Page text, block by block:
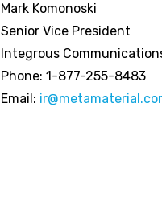
Mark Komonoski
Senior Vice President
Integrous
Phone: 1-877-255-8483
Email: